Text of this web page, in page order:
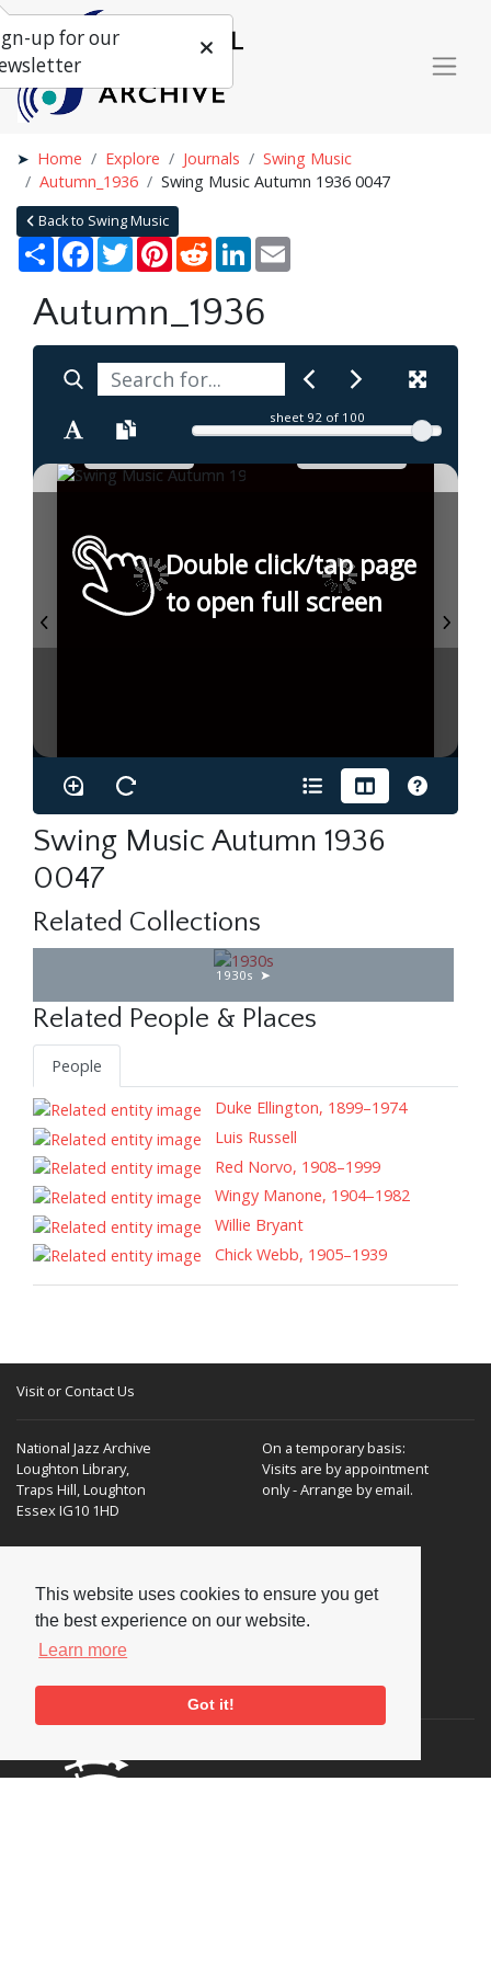
This website uses cookies to ensure you get
the best experience on our website.
Learn more
Got it!
Home Explore Journals
Swing Music
Autumn_1936
Swing Music Autumn 1936 0047
Back to Swing Music
Share Facebook
TwitterPinterestRedditLinkedIn
Autumn_1936
sheet 92 of 100
Double click/tap page
to open full screen
Swing Music Autumn 1936
0047
Related Collections
1930s
Related People & Places
People
Duke Ellington, 1899–1974
Luis Russell
Red Norvo, 1908–1999
Wingy Manone, 1904–1982
Willie Bryant
Chick Webb, 1905–1939
Visit or Contact Us
National Jazz Archive
Loughton Library,
Traps Hill, Loughton
Essex IG10 1HD
On a temporary basis:
Visits are by appointment
only - Arrange by email.
E-mail:enquiries@nationaljazzarchive.org.uk
Supporters
up for our